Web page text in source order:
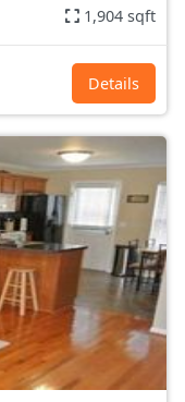
1,904 sqft
Details